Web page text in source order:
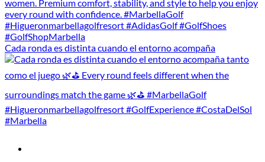
Cada ronda es distinta cuando el entorno acompaña